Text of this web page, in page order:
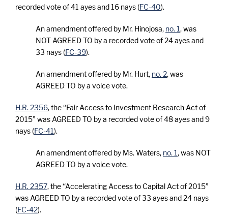
recorded vote of 41 ayes and 16 nays (FC-40).
An amendment offered by Mr. Hinojosa, no. 1, was
NOT AGREED TO by a recorded vote of 24 ayes and
33 nays (FC-39).
An amendment offered by Mr. Hurt, no. 2, was
AGREED TO by a voice vote.
H.R. 2356, the ‘‘Fair Access to Investment Research Act of
2015” was AGREED TO by a recorded vote of 48 ayes and 9
nays (FC-41).
An amendment offered by Ms. Waters, no. 1, was NOT
AGREED TO by a voice vote.
H.R. 2357, the ‘‘Accelerating Access to Capital Act of 2015”
was AGREED TO by a recorded vote of 33 ayes and 24 nays
(FC-42).